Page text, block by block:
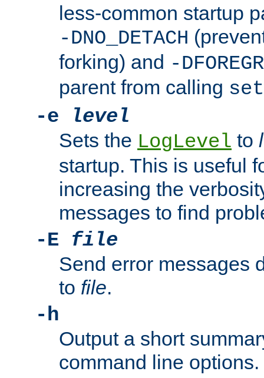
less-common startup
-DNO_DETACH
forking) and -
parent from calling
-e
level
Sets the LogLevel to
startup. This is useful
increasing the
messages to find
-E file
Send error messages
to file.
-h
Output a short
command line options.